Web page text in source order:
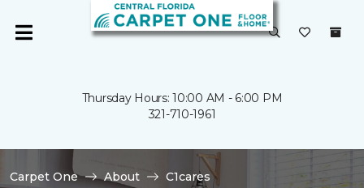
Thursday Hours: 10:00 AM - 6:00 PM
321-710-1961
Carpet One About
C1cares